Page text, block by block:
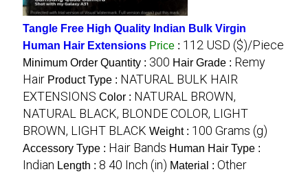
Tangle Free High Quality Indian Bulk Virgin
Human Hair Extensions Price : 112 USD ($)/Piece
Minimum Order Quantity : 300 Hair Grade : Remy
Hair Product Type : NATURAL BULK HAIR
EXTENSIONS Color : NATURAL BROWN,
NATURAL BLACK, BLONDE COLOR, LIGHT
BROWN, LIGHT BLACK Weight : 100 Grams (g)
Accessory Type : Hair Bands Human Hair Type :
Indian Length : 8 40 Inch (in) Material : Other